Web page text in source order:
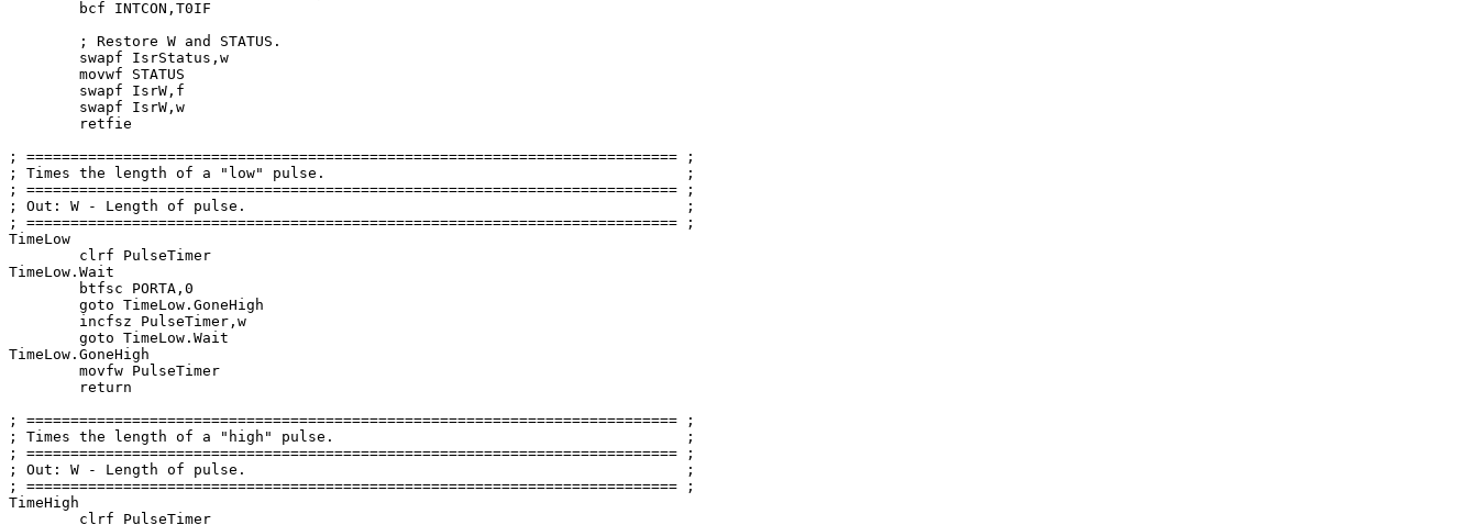
; ========================================================================== ;
; Times the length of a
"low"
pulse.                                         ;
; ========================================================================== ;
; Out: W - Length of pulse.                                                  ;
; ========================================================================== ;
TimeLow
TimeLow.Wait
	btfsc PORTA,
0
goto TimeLow.GoneHigh
goto TimeLow.Wait
TimeLow.GoneHigh
return
; ========================================================================== ;
; Times the length of a
"high"
pulse.                                        ;
; ========================================================================== ;
; Out: W - Length of pulse.                                                  ;
; ========================================================================== ;
TimeHigh